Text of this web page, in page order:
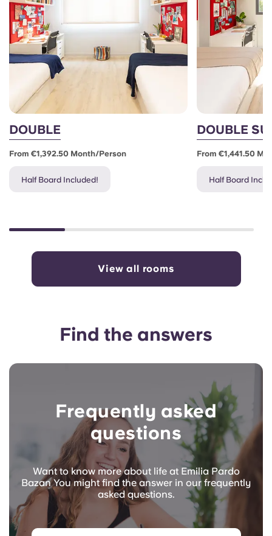
DOUBLE
From €1,392.50 Month/person
Half Board Included!
DOUBLE
From €1,441.50
Half Board
View all rooms
Find the answers
Frequently asked
questions
Want to know more about life at Emilia Pardo
Bazan You might find the answer in our frequently
asked questions.